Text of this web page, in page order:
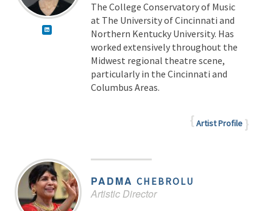
The College Conservatory of Music
at The University of Cincinnati and
Northern Kentucky University. Has
worked extensively throughout the
Midwest regional theatre scene,
particularly in the Cincinnati and
Columbus Areas.
Artist Profile
PADMA CHEBROLU
Artistic Director